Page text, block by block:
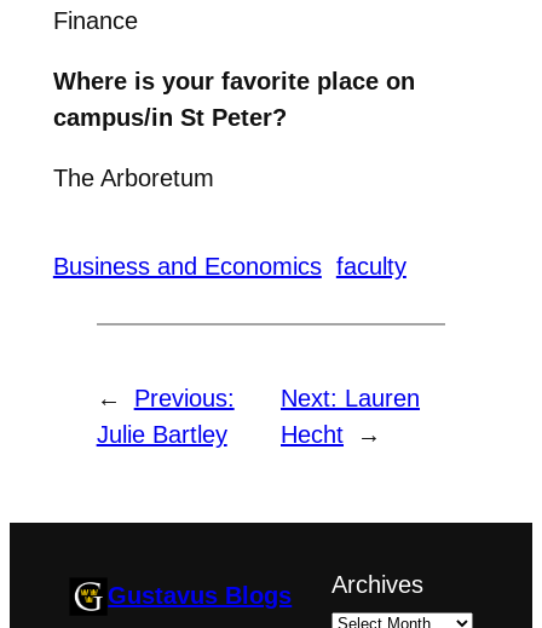
Finance
Where is your favorite place on
campus/in St Peter?
The Arboretum
Business and Economics faculty
←
Previous:
Julie Bartley
Next: Lauren
Hecht
→
Gustavus Blogs Archives